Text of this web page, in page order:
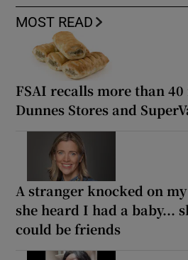
MOST READ
FSAI recalls more than
Dunnes Stores and
A stranger knocked on
she heard I had a baby...
could be friends